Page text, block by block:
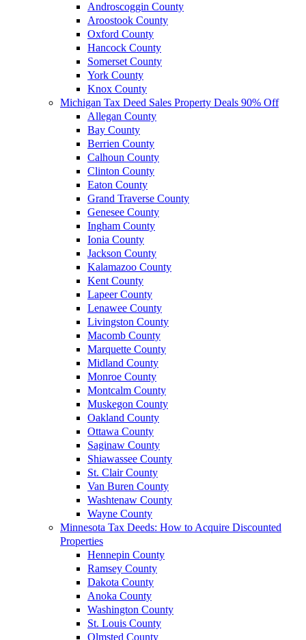
Androscoggin County
Aroostook County
Oxford County
Hancock County
Somerset County
York County
Knox County
Michigan Tax Deed Sales Property Deals 90% Off
Allegan County
Bay County
Berrien County
Calhoun County
Clinton County
Eaton County
Grand Traverse County
Genesee County
Ingham County
Ionia County
Jackson County
Kalamazoo County
Kent County
Lapeer County
Lenawee County
Livingston County
Macomb County
Marquette County
Midland County
Monroe County
Montcalm County
Muskegon County
Oakland County
Ottawa County
Saginaw County
Shiawassee County
St. Clair County
Van Buren County
Washtenaw County
Wayne County
Minnesota Tax Deeds: How to Acquire Discounted
Properties
Hennepin County
Ramsey County
Dakota County
Anoka County
Washington County
St. Louis County
Olmsted County